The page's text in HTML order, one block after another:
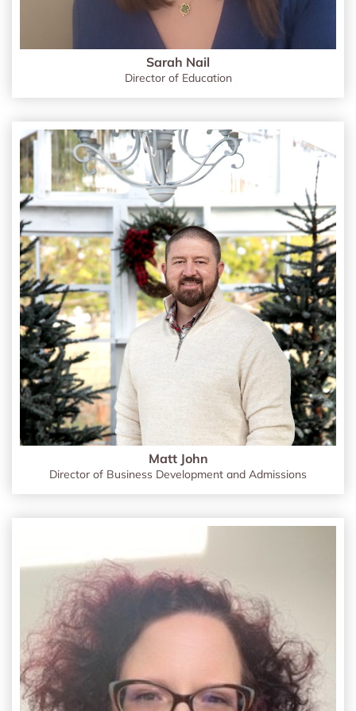
Sarah Nail
Director of Education
Matt John
Director of Business Development and Admissions